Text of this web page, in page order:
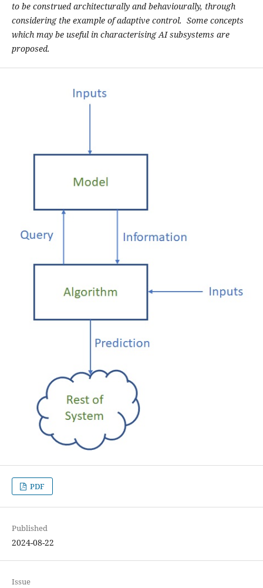
to be construed architecturally and behaviourally, through
considering the example of adaptive control. Some concepts
which may be useful in characterising AI subsystems are
proposed.
PDF
Published
2024-08-22
Issue